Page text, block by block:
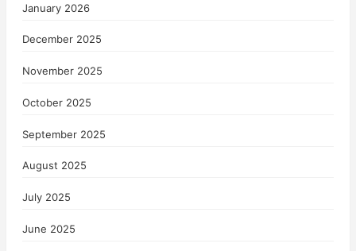
January 2026
December 2025
November 2025
October 2025
September 2025
August 2025
July 2025
June 2025